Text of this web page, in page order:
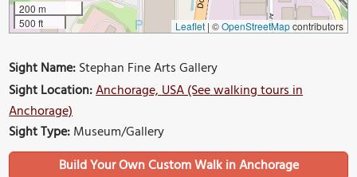
200 m
500 ft
Leaflet | ©OpenStreetMapcontributors
Sight Name:Stephan Fine Arts Gallery
Sight Location:Anchorage, USA (See walking tours in
Anchorage)
Sight Type:Museum/Gallery
Build Your Own Custom Walk in Anchorage